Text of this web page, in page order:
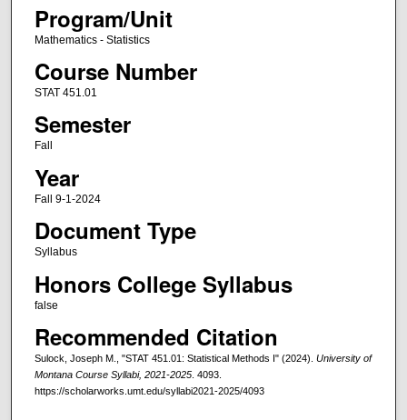
Program/Unit
Mathematics - Statistics
Course Number
STAT 451.01
Semester
Fall
Year
Fall 9-1-2024
Document Type
Syllabus
Honors College Syllabus
false
Recommended Citation
Sulock, Joseph M., "STAT 451.01: Statistical Methods I" (2024). University of
Montana Course Syllabi, 2021-2025. 4093.
https://scholarworks.umt.edu/syllabi2021-2025/4093